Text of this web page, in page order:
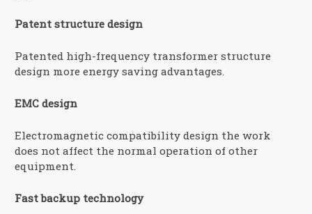
Patent structure design
Patented high-frequency transformer structure
design more energy saving advantages.
EMC design
Electromagnetic compatibility design the work
does not affect the normal operation of other
equipment.
Fast backup technology